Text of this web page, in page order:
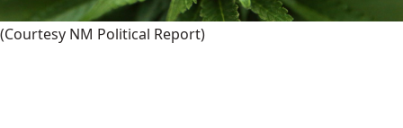
(Courtesy NM Political Report)